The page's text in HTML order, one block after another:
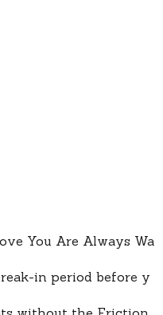
You Are Always Wa
in period before y